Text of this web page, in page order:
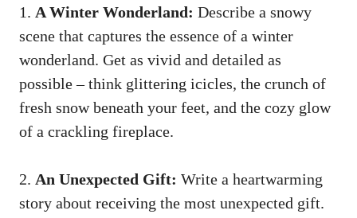
1. A Winter Wonderland: Describe a snowy
scene that captures the essence of a winter
wonderland. Get as vivid and detailed as
possible – think glittering icicles, the crunch of
fresh snow beneath your feet, and the cozy glow
of a crackling fireplace.
2. An Unexpected Gift: Write a heartwarming
story about receiving the most unexpected gift.